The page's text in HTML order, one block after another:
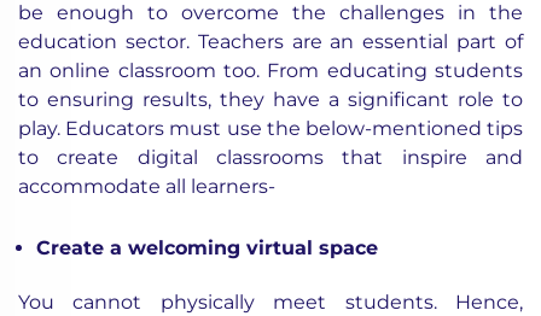
be enough to overcome the challenges in the
education sector. Teachers are an essential part of
an online classroom too. From educating students
to ensuring results, they have a significant role to
play. Educators must use the below-mentioned tips
to create digital classrooms that inspire and
accommodate all learners-
Create a welcoming virtual space
You cannot physically meet students. Hence,